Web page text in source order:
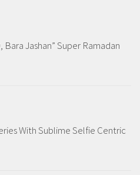
Jashan” Super Ramadan
With Sublime Selfie Centric